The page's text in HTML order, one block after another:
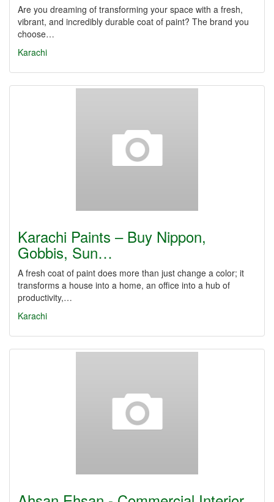
Are you dreaming of transforming your space with a fresh,
vibrant, and incredibly durable coat of paint? The brand you
choose…
Karachi
Karachi Paints – Buy Nippon,
Gobbis, Sun…
A fresh coat of paint does more than just change a color; it
transforms a house into a home, an office into a hub of
productivity,…
Karachi